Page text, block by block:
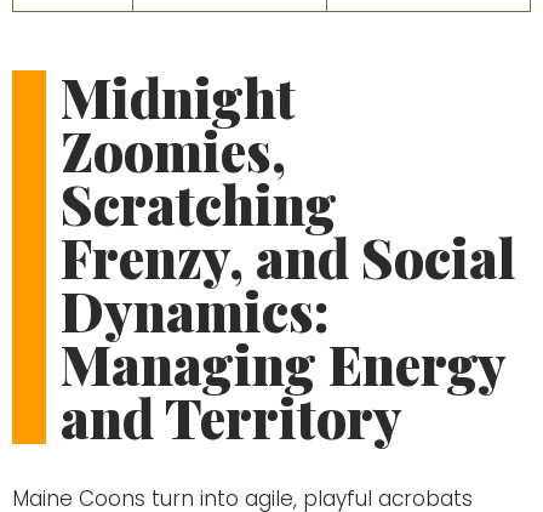
Midnight
Zoomies,
Scratching
Frenzy, and Social
Dynamics:
Managing Energy
and Territory
Maine Coons turn into agile, playful acrobats